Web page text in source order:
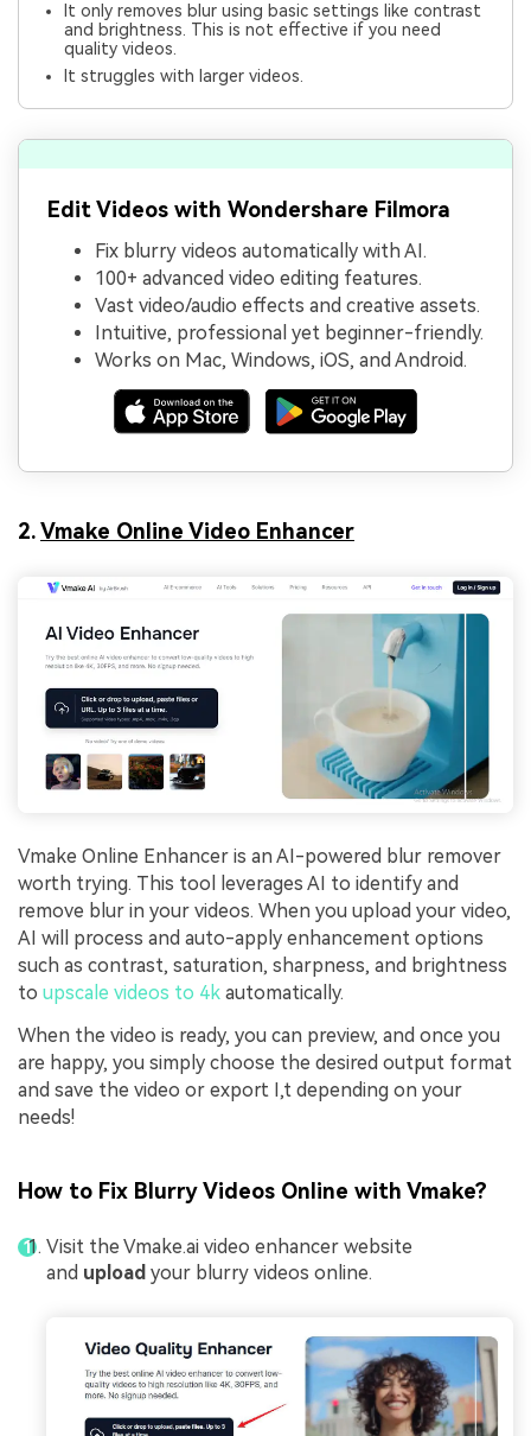
It only removes blur using basic settings like contrast
and brightness. This is not effective if you need
quality videos.
It struggles with larger videos.
Edit Videos with Wondershare Filmora
Fix blurry videos automatically with AI.
100+ advanced video editing features.
Vast video/audio effects and creative assets.
Intuitive, professional yet beginner-friendly.
Works on Mac, Windows, iOS, and Android.
2.Vmake Online Video Enhancer
Vmake Online Enhancer is an AI-powered blur remover
worth trying. This tool leverages AI to identify and
remove blur in your videos. When you upload your video,
AI will process and auto-apply enhancement options
such as contrast, saturation, sharpness, and brightness
to upscale videos to 4k automatically.
When the video is ready, you can preview, and once you
are happy, you simply choose the desired output format
and save the video or export I,t depending on your
needs!
How to Fix Blurry Videos Online with Vmake?
Visit the Vmake.ai video enhancer website
and upload your blurry videos online.